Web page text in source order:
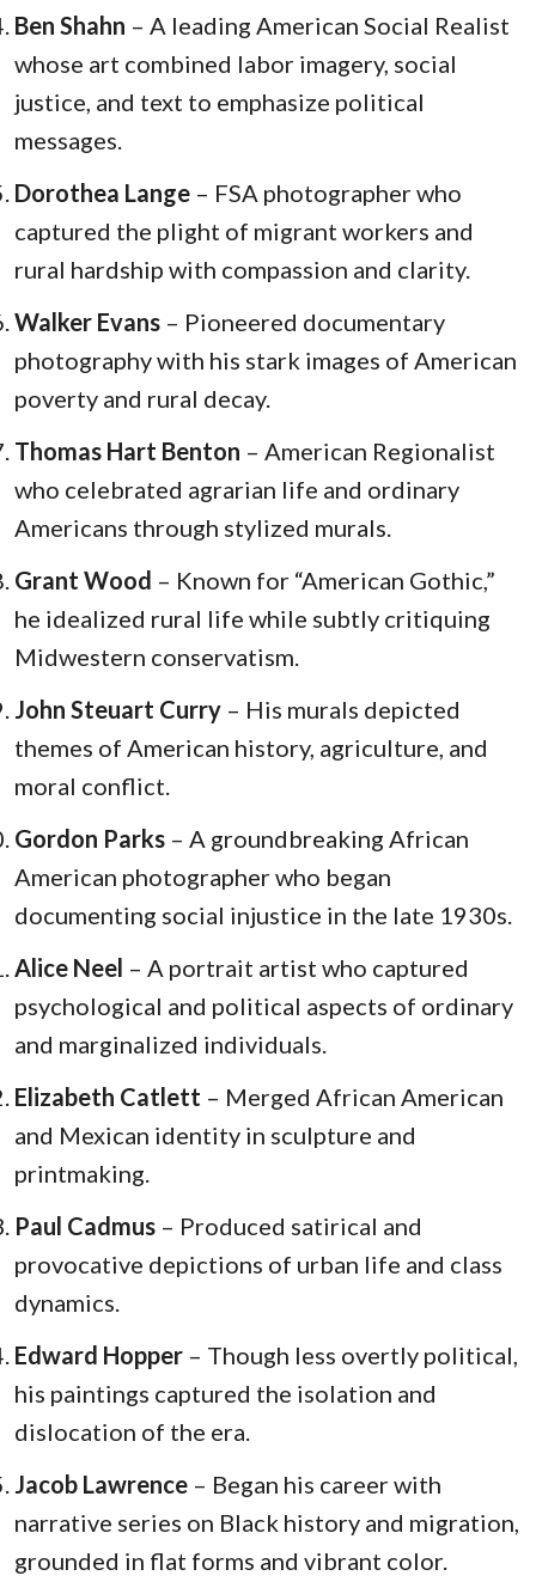
Ben Shahn – A leading American Social Realist
whose art combined labor imagery, social
justice, and text to emphasize political
messages.
Dorothea Lange – FSA photographer who
captured the plight of migrant workers and
rural hardship with compassion and clarity.
Walker Evans – Pioneered documentary
photography with his stark images of American
poverty and rural decay.
Thomas Hart Benton – American Regionalist
who celebrated agrarian life and ordinary
Americans through stylized murals.
Grant Wood – Known for “American Gothic,”
he idealized rural life while subtly critiquing
Midwestern conservatism.
John Steuart Curry – His murals depicted
themes of American history, agriculture, and
moral conflict.
Gordon Parks – A groundbreaking African
American photographer who began
documenting social injustice in the late 1930s.
Alice Neel – A portrait artist who captured
psychological and political aspects of ordinary
and marginalized individuals.
Elizabeth Catlett – Merged African American
and Mexican identity in sculpture and
printmaking.
Paul Cadmus – Produced satirical and
provocative depictions of urban life and class
dynamics.
Edward Hopper – Though less overtly political,
his paintings captured the isolation and
dislocation of the era.
Jacob Lawrence – Began his career with
narrative series on Black history and migration,
grounded in flat forms and vibrant color.